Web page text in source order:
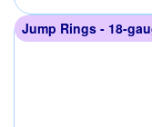
Jump Rings - 18-